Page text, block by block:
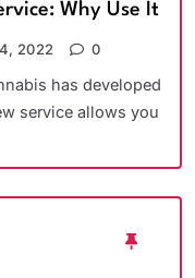
Why Use It
2022 0
has developed
service allows you